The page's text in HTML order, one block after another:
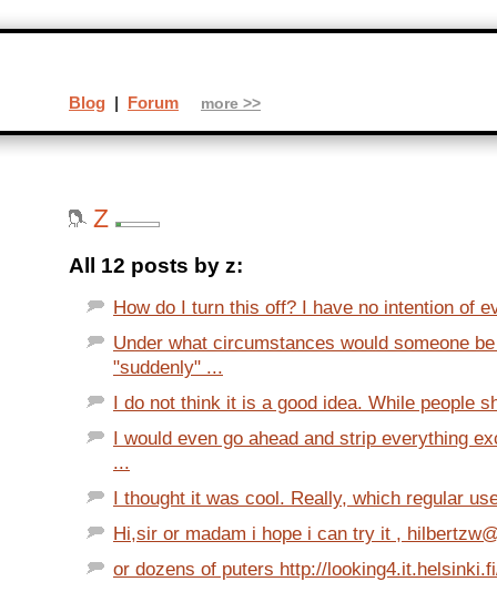
Z
All 12 posts by z:
How do I turn this off? I have no intention of
Under what circumstances would someone
"suddenly" ...
I do not think it is a good idea. While people
I would even go ahead and strip everything
...
I thought it was cool. Really, which regular
Hi,sir or madam i hope i can try it ,
or dozens of puters http://
Blog | Forum more >>